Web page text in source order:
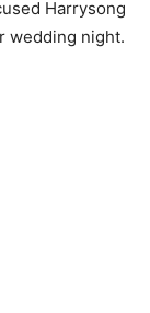
Harrysong
wedding night.